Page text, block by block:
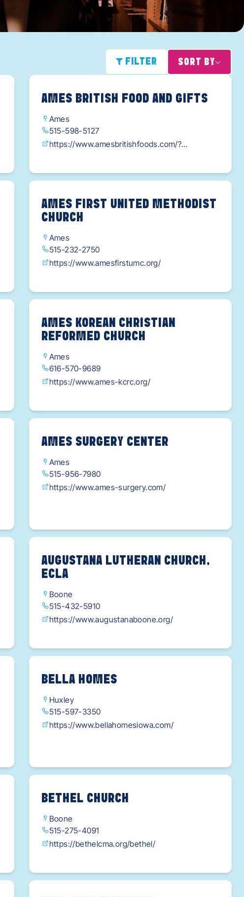
FILTER SORT BY
AMES BRITISH FOOD AND GIFTS
Ames
515-598-5127
https://www.amesbritishfoods.com/?
aSeiikmyiz3BSUCRu9Ff2cQYwYp_TDnyjOGg_a
em_iTGbeGC7Tl-fPX5-
AMES FIRST UNITED METHODIST
CHURCH
Ames
515-232-2750
https://www.amesfirstumc.org/
AMES KOREAN CHRISTIAN
REFORMED CHURCH
Ames
616-570-9689
https://www.ames-kcrc.org/
AMES SURGERY CENTER
Ames
515-956-7980
https://www.ames-surgery.com/
AUGUSTANA LUTHERAN CHURCH,
ECLA
Boone
515-432-5910
https://www.augustanaboone.org/
BELLA HOMES
Huxley
515-597-3350
https://www.bellahomesiowa.com/
BETHEL CHURCH
Boone
515-275-4091
https://bethelcma.org/bethel/